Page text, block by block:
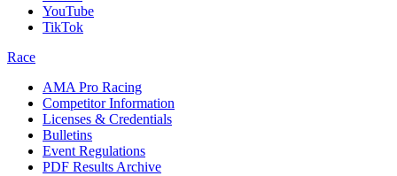
YouTube
TikTok
Race
AMA Pro Racing
Competitor Information
Licenses & Credentials
Bulletins
Event Regulations
PDF Results Archive